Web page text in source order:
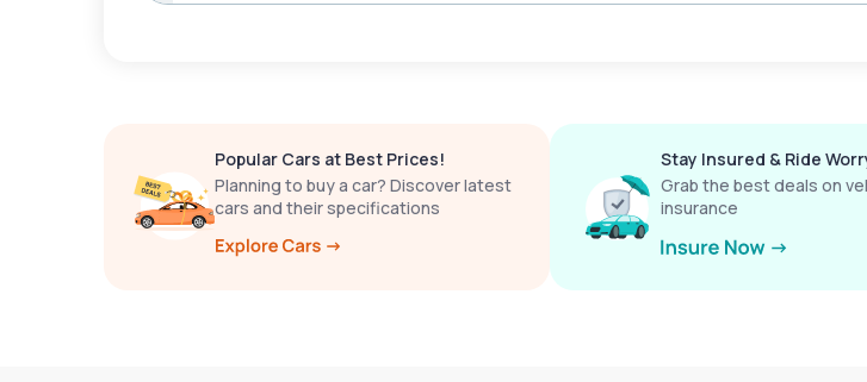
Popular Cars at Best Prices!
Planning to buy a car? Discover latest
cars and their specifications
Stay Insured & Ride
Grab the best deals on
insurance